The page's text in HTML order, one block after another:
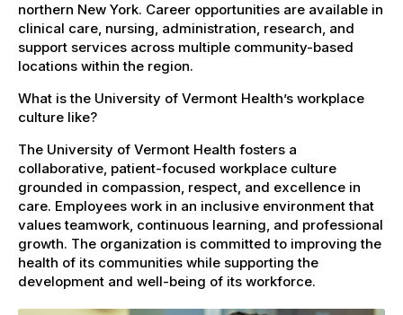
northern New York. Career opportunities are available in
clinical care, nursing, administration, research, and
support services across multiple community-based
locations within the region.
What is the University of Vermont Health’s workplace
culture like?
The University of Vermont Health fosters a
collaborative, patient-focused workplace culture
grounded in compassion, respect, and excellence in
care. Employees work in an inclusive environment that
values teamwork, continuous learning, and professional
growth. The organization is committed to improving the
health of its communities while supporting the
development and well-being of its workforce.